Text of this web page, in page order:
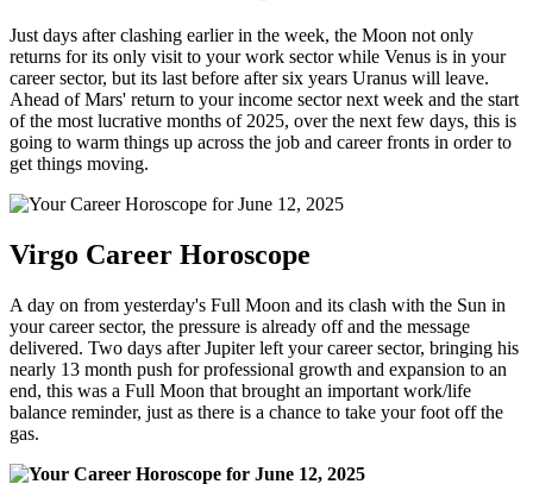
Just days after clashing earlier in the week, the Moon not only
returns for its only visit to your work sector while Venus is in your
career sector, but its last before after six years Uranus will leave.
Ahead of Mars' return to your income sector next week and the start
of the most lucrative months of 2025, over the next few days, this is
going to warm things up across the job and career fronts in order to
get things moving.
Virgo Career Horoscope
A day on from yesterday's Full Moon and its clash with the Sun in
your career sector, the pressure is already off and the message
delivered. Two days after Jupiter left your career sector, bringing his
nearly 13 month push for professional growth and expansion to an
end, this was a Full Moon that brought an important work/life
balance reminder, just as there is a chance to take your foot off the
gas.